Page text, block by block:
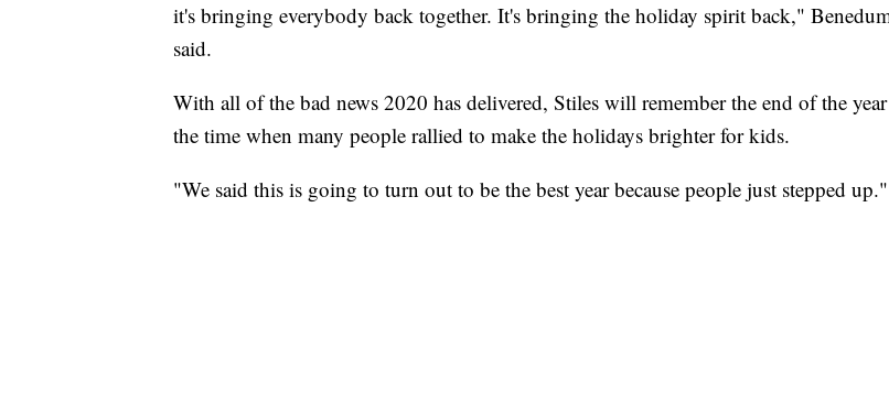
it's bringing everybody back together. It's bringing the holiday spirit back,"
said.
With all of the bad news 2020 has delivered, Stiles will remember the end of the year
the time when many people rallied to make the holidays brighter for kids.
"We said this is going to turn out to be the best year because people just stepped up."